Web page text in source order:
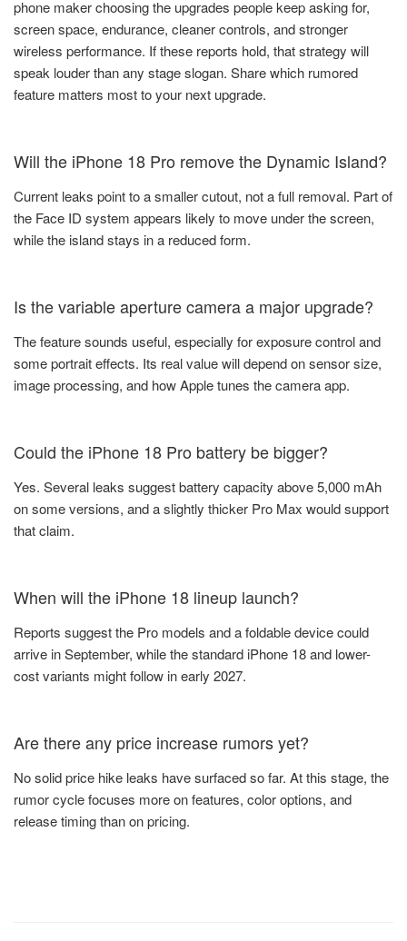
phone maker choosing the upgrades people keep asking for,
screen space, endurance, cleaner controls, and stronger
wireless performance. If these reports hold, that strategy will
speak louder than any stage slogan. Share which rumored
feature matters most to your next upgrade.
Will the iPhone 18 Pro remove the Dynamic Island?
Current leaks point to a smaller cutout, not a full removal. Part of
the Face ID system appears likely to move under the screen,
while the island stays in a reduced form.
Is the variable aperture camera a major upgrade?
The feature sounds useful, especially for exposure control and
some portrait effects. Its real value will depend on sensor size,
image processing, and how Apple tunes the camera app.
Could the iPhone 18 Pro battery be bigger?
Yes. Several leaks suggest battery capacity above 5,000 mAh
on some versions, and a slightly thicker Pro Max would support
that claim.
When will the iPhone 18 lineup launch?
Reports suggest the Pro models and a foldable device could
arrive in September, while the standard iPhone 18 and lower-
cost variants might follow in early 2027.
Are there any price increase rumors yet?
No solid price hike leaks have surfaced so far. At this stage, the
rumor cycle focuses more on features, color options, and
release timing than on pricing.